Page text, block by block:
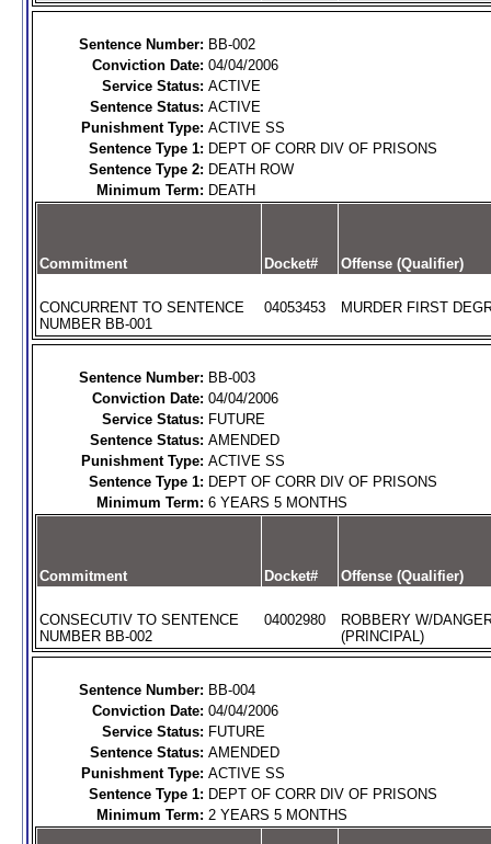
Sentence Number: BB-002
Conviction Date: 04/04/2006
Service Status: ACTIVE
Sentence Status: ACTIVE
Punishment Type: ACTIVE SS
Sentence Type 1: DEPT OF CORR DIV OF PRISONS
Sentence Type 2: DEATH ROW
Minimum Term: DEATH
Commitment Docket# Offense (Qualifier)
CONCURRENT TO SENTENCE
NUMBER BB-001
04053453 MURDER FIRST
Sentence Number: BB-003
Conviction Date: 04/04/2006
Service Status: FUTURE
Sentence Status: AMENDED
Punishment Type: ACTIVE SS
Sentence Type 1: DEPT OF CORR DIV OF PRISONS
Minimum Term: 6 YEARS 5 MONTHS
Commitment Docket# Offense (Qualifier)
CONSECUTIV TO SENTENCE
NUMBER BB-002
04002980
ROBBERY W/
(PRINCIPAL)
Sentence Number: BB-004
Conviction Date: 04/04/2006
Service Status: FUTURE
Sentence Status: AMENDED
Punishment Type: ACTIVE SS
Sentence Type 1: DEPT OF CORR DIV OF PRISONS
Minimum Term: 2 YEARS 5 MONTHS